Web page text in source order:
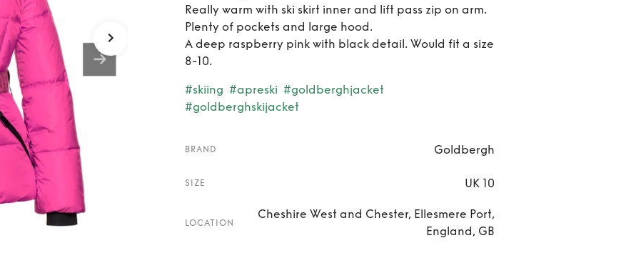
Really warm with ski skirt inner and lift pass zip on arm.
Plenty of pockets and large hood.
A deep raspberry pink with black detail. Would fit a size
8-10.
#skiing #apreski #goldberghjacket
#goldberghskijacket
BRAND Goldbergh
SIZE UK 10
LOCATION
Cheshire West and Chester, Ellesmere Port,
England, GB